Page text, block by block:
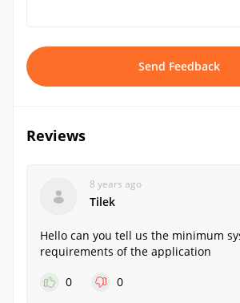
Send Feedback
Reviews
8 years ago
Tilek
Hello can you tell us the minimum
requirements of the application
0
0